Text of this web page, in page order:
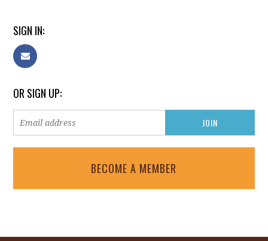
SIGN IN:
OR SIGN UP:
BECOME A MEMBER